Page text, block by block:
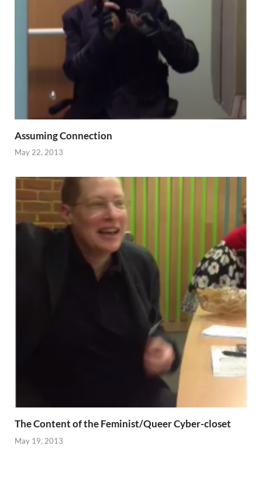
Assuming Connection
May 22, 2013
The Content of the Feminist/Queer Cyber-closet
May 19, 2013